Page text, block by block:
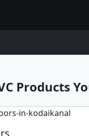
Products